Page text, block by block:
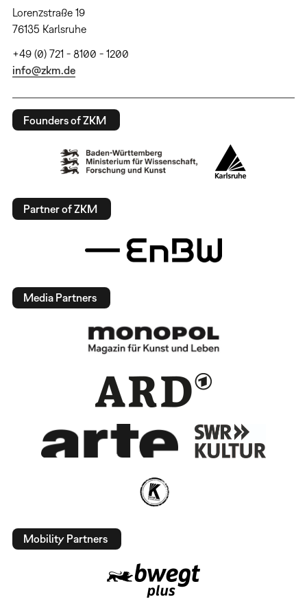
Lorenzstraße 19
76135 Karlsruhe
+49 (0) 721 - 8100 - 1200
info@zkm.de
Founders of ZKM
Partner of ZKM
Media Partners
Mobility Partners